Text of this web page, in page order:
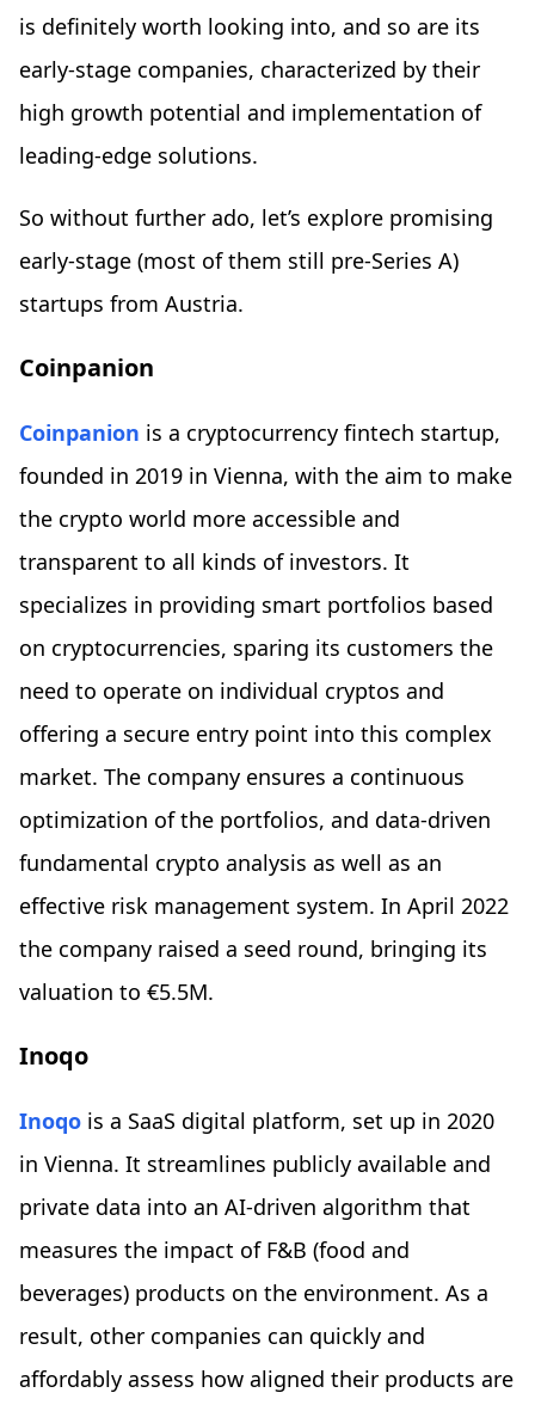
is definitely worth looking into, and so are its
early-stage companies, characterized by their
high growth potential and implementation of
leading-edge solutions.
So without further ado, let’s explore promising
early-stage (most of them still pre-Series A)
startups from Austria.
Coinpanion
Coinpanion is a cryptocurrency fintech startup,
founded in 2019 in Vienna, with the aim to make
the crypto world more accessible and
transparent to all kinds of investors. It
specializes in providing smart portfolios based
on cryptocurrencies, sparing its customers the
need to operate on individual cryptos and
offering a secure entry point into this complex
market. The company ensures a continuous
optimization of the portfolios, and data-driven
fundamental crypto analysis as well as an
effective risk management system. In April 2022
the company raised a seed round, bringing its
valuation to €5.5M.
Inoqo
Inoqo is a SaaS digital platform, set up in 2020
in Vienna. It streamlines publicly available and
private data into an AI-driven algorithm that
measures the impact of F&B (food and
beverages) products on the environment. As a
result, other companies can quickly and
affordably assess how aligned their products are